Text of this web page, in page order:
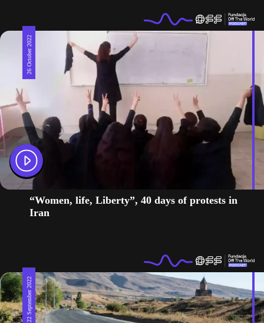
26 October 2022
“Women, life, Liberty”, 40 days of protests in
Iran
22 September 2022